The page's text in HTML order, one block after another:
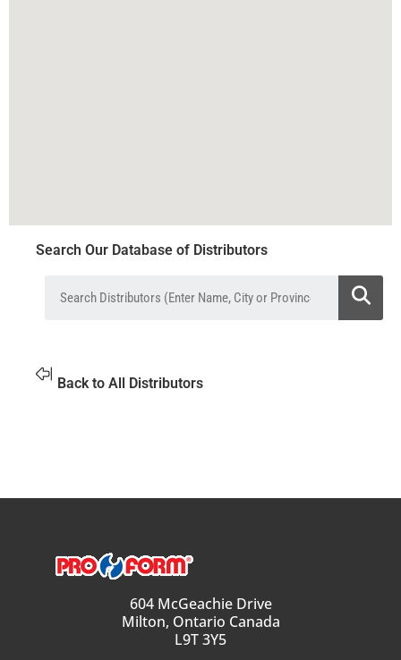
Search Our Database of Distributors
Back to All Distributors
604 McGeachie Drive
Milton, Ontario Canada
L9T 3Y5